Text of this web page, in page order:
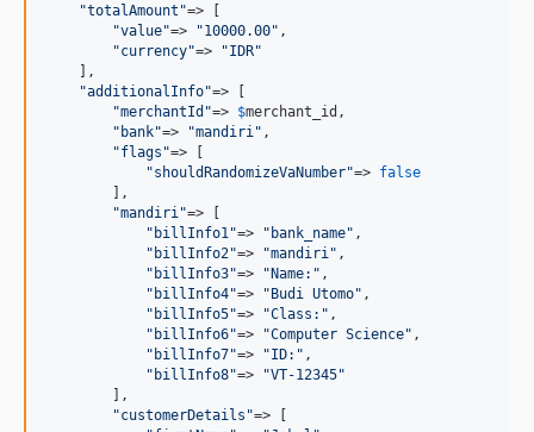
"totalAmount "=> [
"value"=> "10000.00" ,
"currency"=> "IDR"
    ],
"additionalInfo"=> [
"merchantId "=> $merchant_id ,
" bank"=> "mandiri " ,
"flags "=> [
"shouldRandomizeVaNumber"=> false
        ],
"mandiri "=> [
" billInfo1 "=> " bank_name" ,
" billInfo2"=> "mandiri " ,
" billInfo3"=> "Name: " ,
" billInfo4"=> "Budi Utomo" ,
" billInfo5"=> "Class: " ,
" billInfo6"=> "Computer Science" ,
" billInfo7"=> "ID: " ,
" billInfo8"=> "VT-12345"
        ],
"customerDetails "=> [